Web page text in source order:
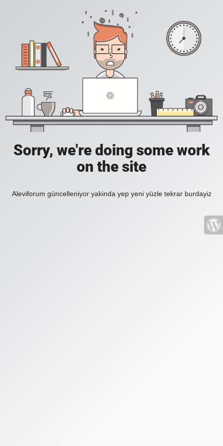
Sorry, we're doing some work
on the site
Aleviforum güncelleniyor yakinda yep yeni yüzle tekrar burdayiz